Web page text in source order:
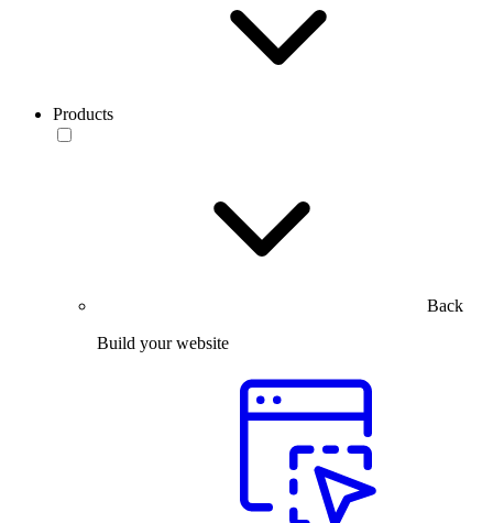
Products
Back
Build your website